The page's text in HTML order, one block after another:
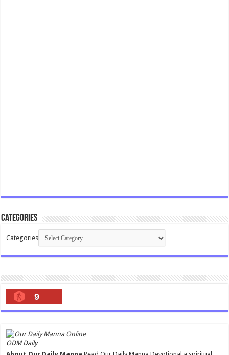
Categories
Categories
9
ODM Daily